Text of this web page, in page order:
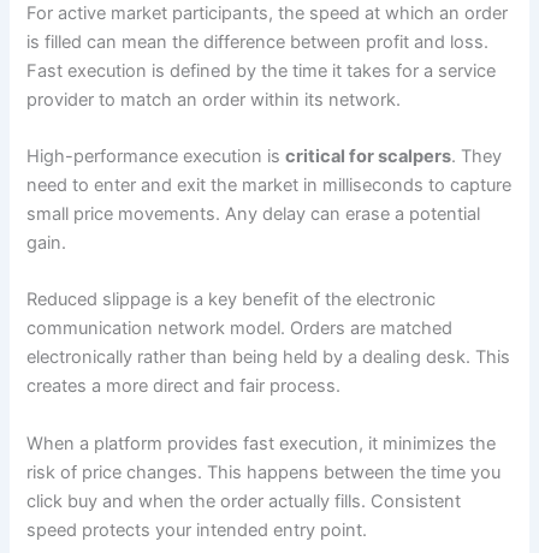
For active market participants, the speed at which an order
is filled can mean the difference between profit and loss.
Fast execution is defined by the time it takes for a service
provider to match an order within its network.
High-performance execution iscritical for scalpers. They
need to enter and exit the market in milliseconds to capture
small price movements. Any delay can erase a potential
gain.
Reduced slippage is a key benefit of the electronic
communication network model. Orders are matched
electronically rather than being held by a dealing desk. This
creates a more direct and fair process.
When a platform provides fast execution, it minimizes the
risk of price changes. This happens between the time you
click buy and when the order actually fills. Consistent
speed protects your intended entry point.